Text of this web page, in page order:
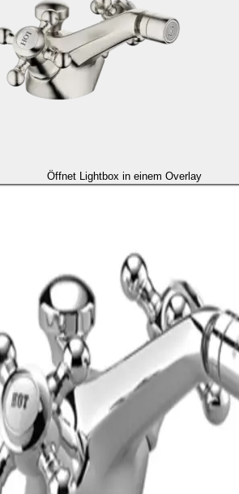
Öffnet Lightbox in einem Overlay